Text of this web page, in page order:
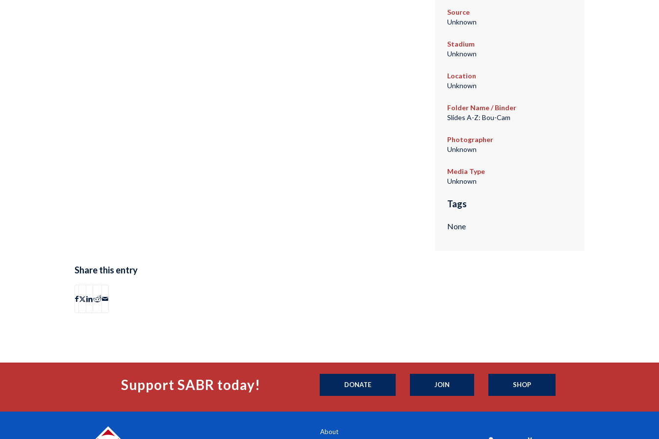
Source
Unknown
Stadium
Unknown
Location
Unknown
Folder Name / Binder
Slides A-Z: Bou-Cam
Photographer
Unknown
Media Type
Unknown
Tags
None
Share this entry
Support SABR today! DONATE JOIN SHOP
About